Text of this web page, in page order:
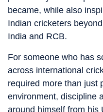
became, while also
Indian cricketers
India and RCB.
For someone who has
across international
required more than just
environment, discipline
around himself from his